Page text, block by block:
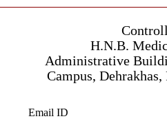
H.N.B.
Administrative
Campus,
Email ID